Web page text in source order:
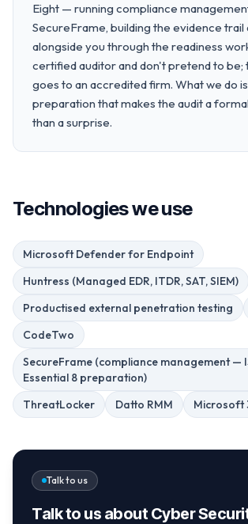
Eight — running compliance
SecureFrame, building the evidence trail
alongside you through the readiness
certified auditor and don't pretend to be;
goes to an accredited firm. What we do
preparation that makes the audit a
than a surprise.
Technologies we use
Microsoft Defender for Endpoint
Huntress (Managed EDR, ITDR, SAT, SIEM)
Productised external penetration testing
CodeTwo
SecureFrame (compliance management —
Essential 8 preparation)
ThreatLocker
Datto RMM Microsoft
Talk to us
Talk to us about Cyber